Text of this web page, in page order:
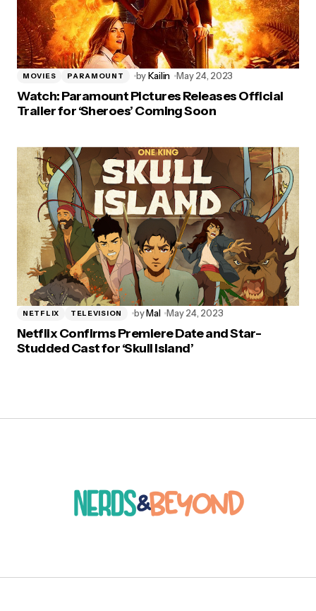
MOVIES PARAMOUNT byKailin May 24, 2023
Watch: Paramount Pictures Releases Official
Trailer for ‘Sheroes’ Coming Soon
NETFLIX TELEVISION byMal May 24, 2023
Netflix Confirms Premiere Date and Star-
Studded Cast for ‘Skull Island’